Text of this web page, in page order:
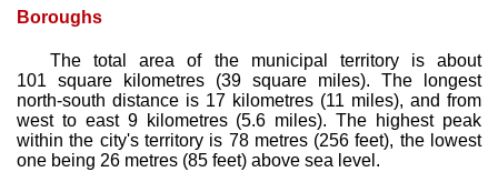
Boroughs
The total area of the municipal territory is about
101 square kilometres (39 square miles). The longest
north-south distance is 17 kilometres (11 miles), and from
west to east 9 kilometres (5.6 miles). The highest peak
within the city's territory is 78 metres (256 feet), the lowest
one being 26 metres (85 feet) above sea level.